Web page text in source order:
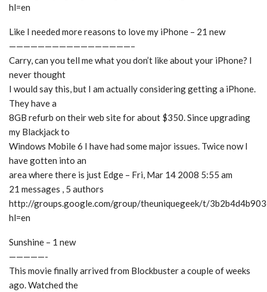
hl=en
Like I needed more reasons to love my iPhone – 21 new
—————————————————–
Carry, can you tell me what you don’t like about your iPhone? I
never thought
I would say this, but I am actually considering getting a iPhone.
They have a
8GB refurb on their web site for about $350. Since upgrading
my Blackjack to
Windows Mobile 6 I have had some major issues. Twice now I
have gotten into an
area where there is just Edge – Fri, Mar 14 2008 5:55 am
21 messages , 5 authors
http://groups.google.com/group/theuniquegeek/t/
hl=en
Sunshine – 1 new
—————-
This movie finally arrived from Blockbuster a couple of weeks
ago. Watched the